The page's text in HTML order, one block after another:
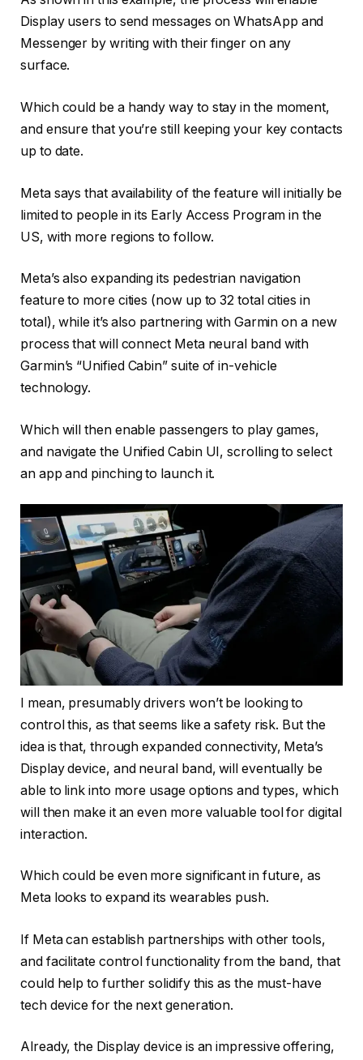
Display users to send messages on WhatsApp and
Messenger by writing with their finger on any
surface.
Which could be a handy way to stay in the moment,
and ensure that you’re still keeping your key contacts
up to date.
Meta says that availability of the feature will initially be
limited to people in its Early Access Program in the
US, with more regions to follow.
Meta’s also expanding its pedestrian navigation
feature to more cities (now up to 32 total cities in
total), while it’s also partnering with Garmin on a new
process that will connect Meta neural band with
Garmin’s “Unified Cabin” suite of in-vehicle
technology.
Which will then enable passengers to play games,
and navigate the Unified Cabin UI, scrolling to select
an app and pinching to launch it.
I mean, presumably drivers won’t be looking to
control this, as that seems like a safety risk. But the
idea is that, through expanded connectivity, Meta’s
Display device, and neural band, will eventually be
able to link into more usage options and types, which
will then make it an even more valuable tool for digital
interaction.
Which could be even more significant in future, as
Meta looks to expand its wearables push.
If Meta can establish partnerships with other tools,
and facilitate control functionality from the band, that
could help to further solidify this as the must-have
tech device for the next generation.
Already, the Display device is an impressive offering,